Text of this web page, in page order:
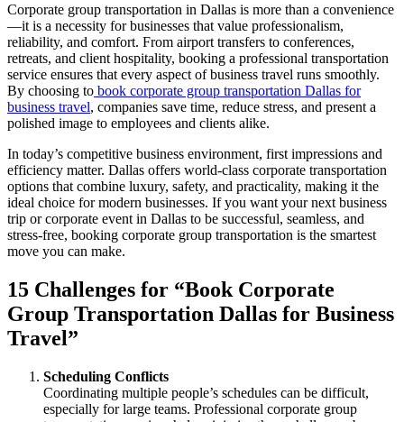
Corporate group transportation in Dallas is more than a convenience
—it is a necessity for businesses that value professionalism,
reliability, and comfort. From airport transfers to conferences,
retreats, and client hospitality, booking a professional transportation
service ensures that every aspect of business travel runs smoothly.
By choosing to book corporate group transportation Dallas for
business travel, companies save time, reduce stress, and present a
polished image to employees and clients alike.
In today’s competitive business environment, first impressions and
efficiency matter. Dallas offers world-class corporate transportation
options that combine luxury, safety, and practicality, making it the
ideal choice for modern businesses. If you want your next business
trip or corporate event in Dallas to be successful, seamless, and
stress-free, booking corporate group transportation is the smartest
move you can make.
15 Challenges for “Book Corporate
Group Transportation Dallas for Business
Travel”
Scheduling Conflicts
Coordinating multiple people’s schedules can be difficult,
especially for large teams. Professional corporate group